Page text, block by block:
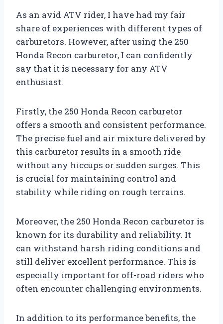
As an avid ATV rider, I have had my fair
share of experiences with different types of
carburetors. However, after using the 250
Honda Recon carburetor, I can confidently
say that it is necessary for any ATV
enthusiast.
Firstly, the 250 Honda Recon carburetor
offers a smooth and consistent performance.
The precise fuel and air mixture delivered by
this carburetor results in a smooth ride
without any hiccups or sudden surges. This
is crucial for maintaining control and
stability while riding on rough terrains.
Moreover, the 250 Honda Recon carburetor is
known for its durability and reliability. It
can withstand harsh riding conditions and
still deliver excellent performance. This is
especially important for off-road riders who
often encounter challenging environments.
In addition to its performance benefits, the